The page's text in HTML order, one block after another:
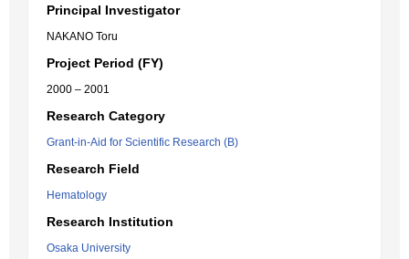
Principal Investigator
NAKANO Toru
Project Period (FY)
2000 – 2001
Research Category
Grant-in-Aid for Scientific Research (B)
Research Field
Hematology
Research Institution
Osaka University